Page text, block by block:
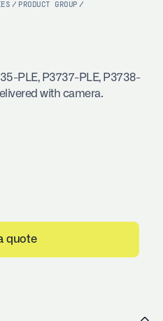
/ PRODUCT GROUP /
PLE, P3737-PLE, P3738-
with camera.
quote